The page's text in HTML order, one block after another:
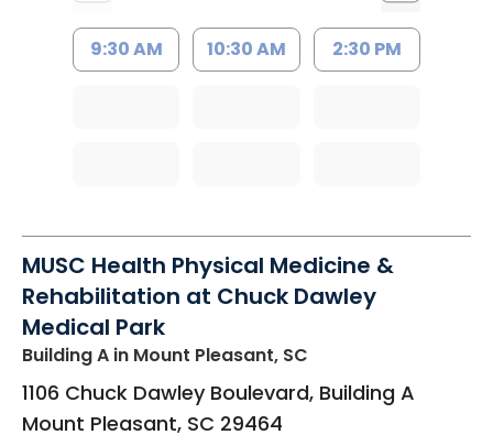
9:30 AM 10:30 AM 2:30 PM
MUSC Health Physical Medicine &
Rehabilitation at Chuck Dawley
Medical Park
Building A in Mount Pleasant, SC
1106 Chuck Dawley Boulevard, Building A
Mount Pleasant, SC 29464